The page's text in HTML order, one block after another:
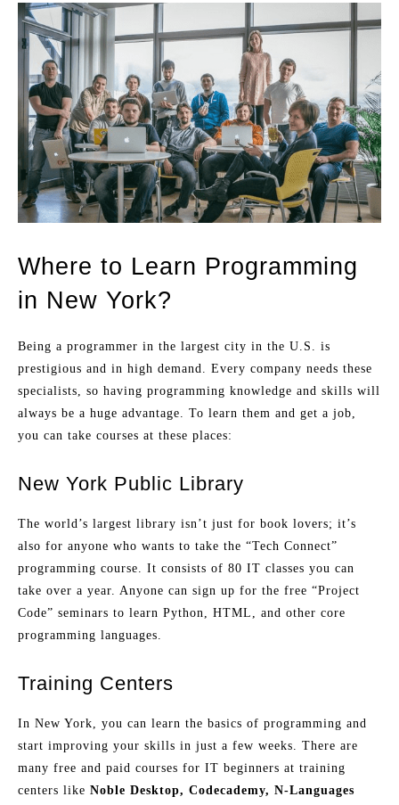
Where to Learn Programming
in New York?
Being a programmer in the largest city in the U.S. is
prestigious and in high demand. Every company needs these
specialists, so having programming knowledge and skills will
always be a huge advantage. To learn them and get a job,
you can take courses at these places:
New York Public Library
The world’s largest library isn’t just for book lovers; it’s
also for anyone who wants to take the “Tech Connect”
programming course. It consists of 80 IT classes you can
take over a year. Anyone can sign up for the free “Project
Code” seminars to learn Python, HTML, and other core
programming languages.
Training Centers
In New York, you can learn the basics of programming and
start improving your skills in just a few weeks. There are
many free and paid courses for IT beginners at training
centers like Noble Desktop, Codecademy, N-Languages